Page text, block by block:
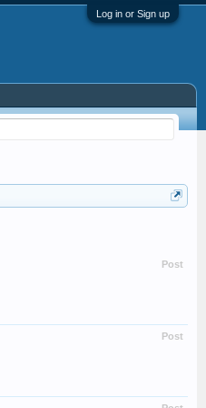
Log in or Sign up
Post
Post